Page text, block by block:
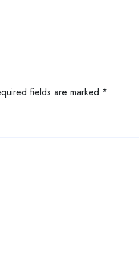
fields are marked *